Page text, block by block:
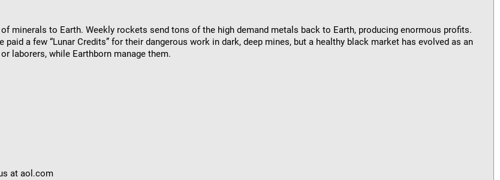
minerals to Earth. Weekly rockets send tons of the high demand metals back to Earth, producing enormous profits.
paid a few “Lunar Credits” for their dangerous work in dark, deep mines, but a healthy black market has evolved as an
laborers, while Earthborn manage them.
at aol.com